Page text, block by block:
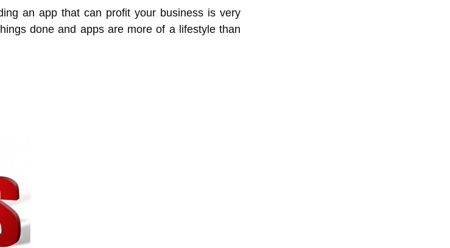
an app that can profit your business is very
done and apps are more of a lifestyle than